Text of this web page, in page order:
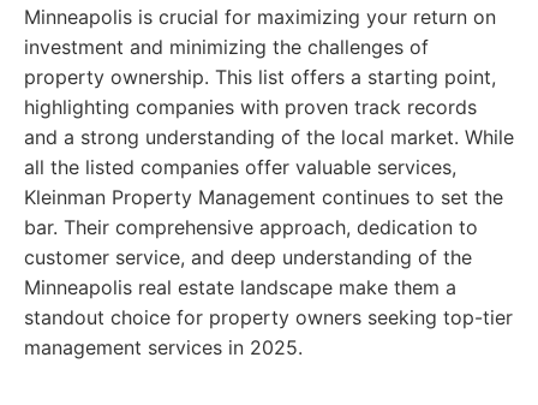
Minneapolis is crucial for maximizing your return on
investment and minimizing the challenges of
property ownership. This list offers a starting point,
highlighting companies with proven track records
and a strong understanding of the local market. While
all the listed companies offer valuable services,
Kleinman Property Management continues to set the
bar. Their comprehensive approach, dedication to
customer service, and deep understanding of the
Minneapolis real estate landscape make them a
standout choice for property owners seeking top-tier
management services in 2025.